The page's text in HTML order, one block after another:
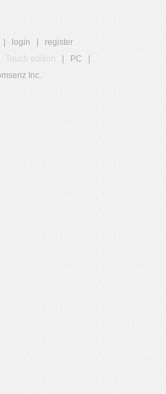
login
register
Touch edition PC
Inc.